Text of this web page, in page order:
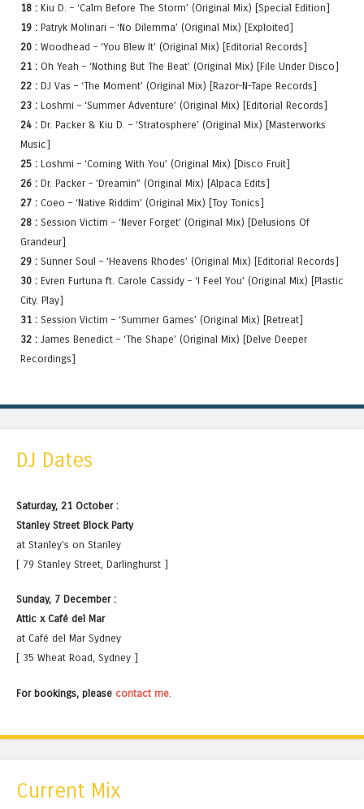
18 : Kiu D. – ‘Calm Before The Storm’ (Original Mix) [Special Edition]
19 : Patryk Molinari – ‘No Dilemma’ (Original Mix) [Exploited]
20 : Woodhead – ‘You Blew It’ (Original Mix) [Editorial Records]
21 : Oh Yeah – ‘Nothing But The Beat’ (Original Mix) [File Under Disco]
22 : DJ Vas – ‘The Moment’ (Original Mix) [Razor-N-Tape Records]
23 : Loshmi – ‘Summer Adventure’ (Original Mix) [Editorial Records]
24 : Dr. Packer & Kiu D. – ‘Stratosphere’ (Original Mix) [Masterworks
Music]
25 : Loshmi – ‘Coming With You’ (Original Mix) [Disco Fruit]
26 : Dr. Packer – ‘Dreamin” (Original Mix) [Alpaca Edits]
27 : Coeo – ‘Native Riddim’ (Original Mix) [Toy Tonics]
28 : Session Victim – ‘Never Forget’ (Original Mix) [Delusions Of
Grandeur]
29 : Sunner Soul – ‘Heavens Rhodes’ (Original Mix) [Editorial Records]
30 : Evren Furtuna ft. Carole Cassidy – ‘I Feel You’ (Original Mix) [Plastic
City. Play]
31 : Session Victim – ‘Summer Games’ (Original Mix) [Retreat]
32 : James Benedict – ‘The Shape’ (Original Mix) [Delve Deeper
Recordings]
DJ Dates
Saturday, 21 October :
Stanley Street Block Party
at Stanley's on Stanley
[ 79 Stanley Street, Darlinghurst ]
Sunday, 7 December :
Attic x Café del Mar
at Café del Mar Sydney
[ 35 Wheat Road, Sydney ]
For bookings, please contact me
Current Mix